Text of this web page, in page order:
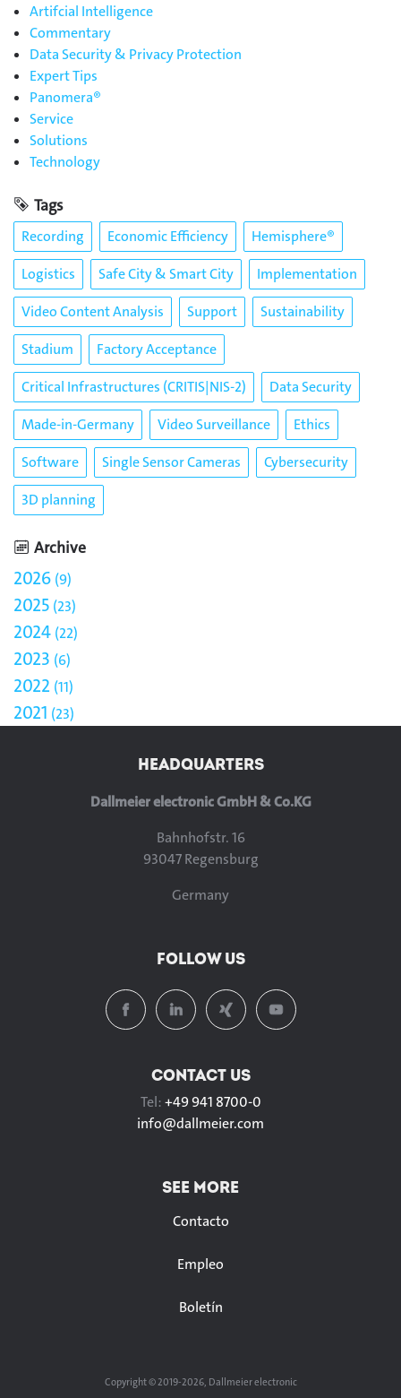
Artifcial Intelligence
Commentary
Data Security & Privacy Protection
Expert Tips
Panomera®
Service
Solutions
Technology
Tags
Recording Economic Efficiency
Hemisphere®
Logistics
Safe City & Smart City
Implementation
Video Content Analysis
Support
Sustainability
Stadium
Factory Acceptance
Critical Infrastructures (CRITIS|NIS-2)
Data Security
Made-in-Germany
Video Surveillance
Ethics
Software
Single Sensor Cameras
Cybersecurity
3D planning
Archive
2026 9
2025 23
2024 22
2023 6
2022 11
2021 23
HEADQUARTERS
Dallmeier electronic GmbH & Co.KG
Bahnhofstr. 16
93047 Regensburg
Germany
FOLLOW US
CONTACT US
Tel:+49 941 8700-0
info@dallmeier.com
SEE MORE
Contacto
Empleo
Boletín
Copyright © 2019-2026, Dallmeier electronic